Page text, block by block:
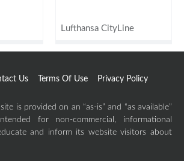
Lufthansa CityLine
Us Terms Of Use Privacy Policy
is provided on an “as-is” and “as available”
for non-commercial, informational
and inform its website visitors about